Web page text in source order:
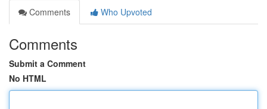
Comments
Who Upvoted
Comments
Submit a Comment
No HTML